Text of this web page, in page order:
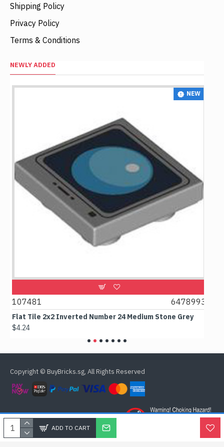
ADD TO CART
Shipping Policy
Privacy Policy
Terms & Conditions
NEWLY ADDED
NEW
107481 6478993
Flat Tile 2x2 Inverted Number 24 Medium Stone Grey
$4.24
Copyright © BuyBricks.sg, All Rights Reserved